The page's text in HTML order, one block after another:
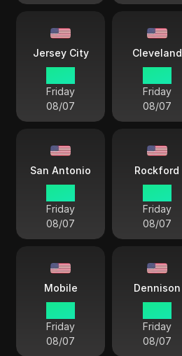
Jersey City
Friday
08/07
Cleveland
Friday
08/07
San Antonio
Friday
08/07
Rockford
Friday
08/07
Mobile
Friday
08/07
Dennison
Friday
08/07